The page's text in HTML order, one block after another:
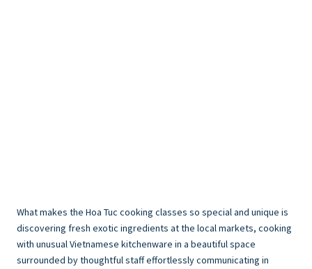
What makes the Hoa Tuc cooking classes so special and unique is
discovering fresh exotic ingredients at the local markets, cooking
with unusual Vietnamese kitchenware in a beautiful space
surrounded by thoughtful staff effortlessly communicating in